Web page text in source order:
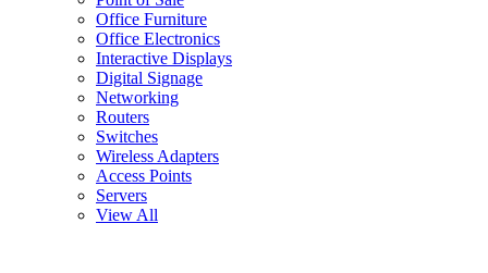
Office Furniture
Office Electronics
Interactive Displays
Digital Signage
Networking
Routers
Switches
Wireless Adapters
Access Points
Servers
View All